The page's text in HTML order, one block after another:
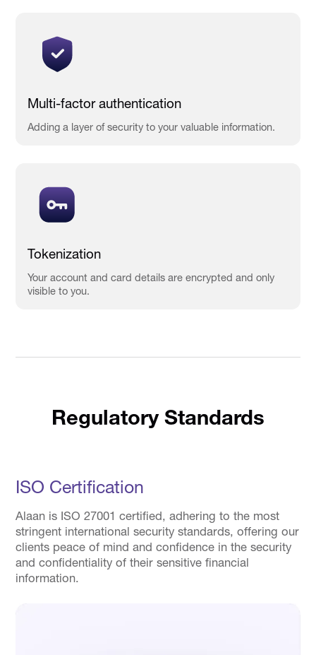
Multi-factor authentication
Adding a layer of security to your valuable information.
Tokenization
Your account and card details are encrypted and only
visible to you.
Regulatory Standards
ISO Certification
Alaan is ISO 27001 certified, adhering to the most
stringent international security standards, offering our
clients peace of mind and confidence in the security
and confidentiality of their sensitive financial
information.